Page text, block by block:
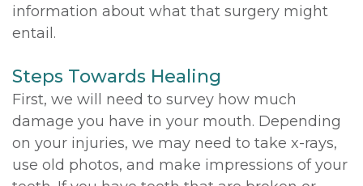
information about what that surgery might
entail.
Steps Towards Healing
First, we will need to survey how much
damage you have in your mouth. Depending
on your injuries, we may need to take x-rays,
use old photos, and make impressions of your